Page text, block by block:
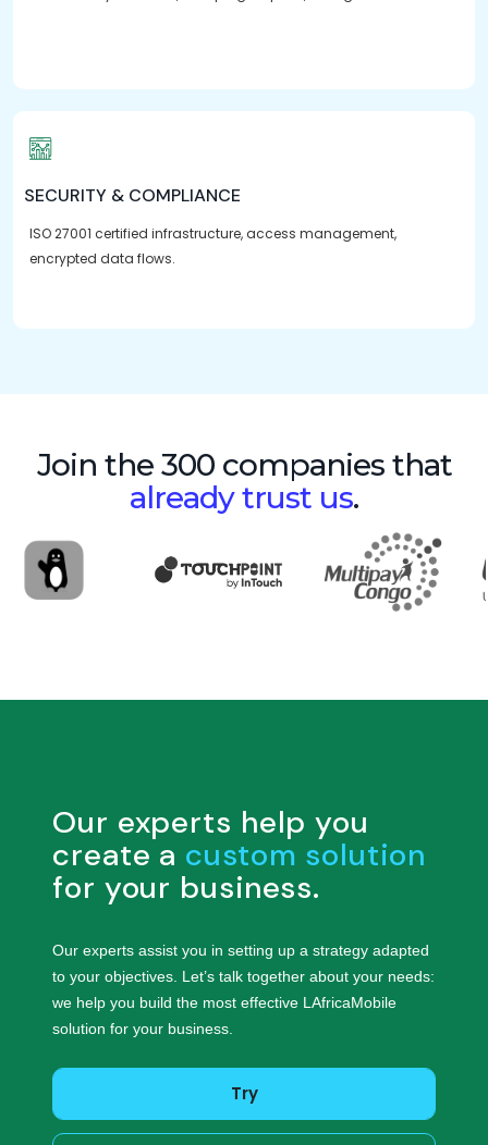
SECURITY & COMPLIANCE
ISO 27001 certified infrastructure, access management,
encrypted data flows.
Join the 300 companies that
already trust us.
Our experts help you
create a custom solution
for your business.
Our experts assist you in setting up a strategy adapted
to your objectives. Let’s talk together about your needs:
we help you build the most effective LAfricaMobile
solution for your business.
Try